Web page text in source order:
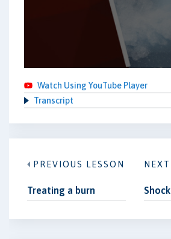
Watch Using YouTube Player
Transcript
PREVIOUS LESSON
Treating a burn Shock